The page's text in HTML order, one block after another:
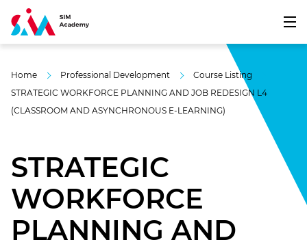
Home Professional Development
Course Listing
STRATEGIC WORKFORCE PLANNING AND JOB REDESIGN L4
(CLASSROOM AND ASYNCHRONOUS E-LEARNING)
STRATEGIC
WORKFORCE
PLANNING AND